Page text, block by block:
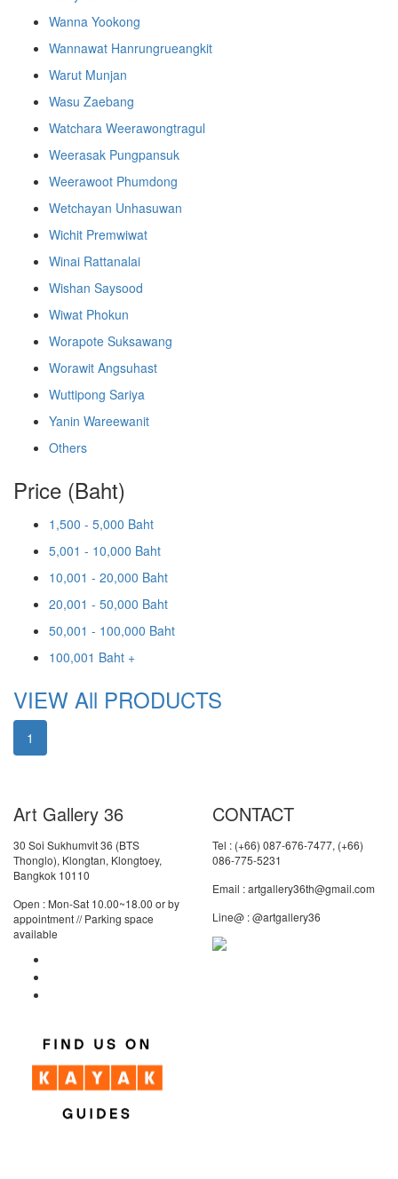
Wanna Yookong
Wannawat Hanrungrueangkit
Warut Munjan
Wasu Zaebang
Watchara Weerawongtragul
Weerasak Pungpansuk
Weerawoot Phumdong
Wetchayan Unhasuwan
Wichit Premwiwat
Winai Rattanalai
Wishan Saysood
Wiwat Phokun
Worapote Suksawang
Worawit Angsuhast
Wuttipong Sariya
Yanin Wareewanit
Others
Price (Baht)
1,500 - 5,000 Baht
5,001 - 10,000 Baht
10,001 - 20,000 Baht
20,001 - 50,000 Baht
50,001 - 100,000 Baht
100,001 Baht +
VIEW All PRODUCTS
1
Art Gallery 36
30 Soi Sukhumvit 36 (BTS
Thonglo), Klongtan, Klongtoey,
Bangkok 10110
Open : Mon-Sat 10.00~18.00 or by
appointment // Parking space
available
CONTACT
Tel : (+66) 087-676-7477, (+66)
086-775-5231
Email : artgallery36th@gmail.com
Line@ : @artgallery36